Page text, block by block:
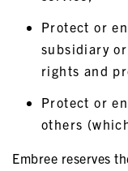
Protect or
subsidiary
rights and
Protect or
others
Embree reserves